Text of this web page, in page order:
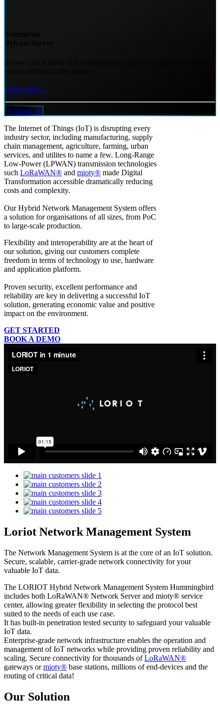
Learn more...
Contact us
The Internet of Things (IoT) is disrupting every
industry sector, including manufacturing, supply
chain management, agriculture, farming, urban
services, and utilites to name a few. Long-Range
Low-Power (LPWAN) transmission technologies
such LoRaWAN® and mioty® made Digital
Transformation accessible dramatically reducing
costs and complexity.
Our Hybrid Network Management System offers
a solution for organisations of all sizes, from PoC
to large-scale production.
Flexibility and interoperability are at the heart of
our solution, giving our customers complete
freedom in terms of technology to use, hardware
and application platform.
Proven security, excellent performance and
reliability are key in delivering a successful IoT
solution, generating economic value and positive
impact on the environment.
GET STARTED
BOOK A DEMO
Loriot Network Management System
The Network Management System is at the core of an IoT solution.
Secure, scalable, carrier-grade network connectivity for your
valuable IoT data.
The LORIOT Hybrid Network Management System Hummingbird
includes both LoRaWAN® Network Server and mioty® service
center, allowing greater flexibility in selecting the protocol best
suited to the needs of each use case.
It has built-in penetration tested security to safeguard your valuable
IoT data.
Enterprise-grade network infrastructure enables the operation and
management of IoT networks while providing proven reliability and
scaling. Secure connectivity for thousands ofLoRaWAN®
gateways ormioty® base stations, millions of end-devices and the
routing of critical data!
Our Solution